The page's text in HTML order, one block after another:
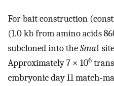
For bait construction
(1.0 kb from amino acids
subcloned into theSmaI
Approximately 7 × 106
embryonic day 11 match-